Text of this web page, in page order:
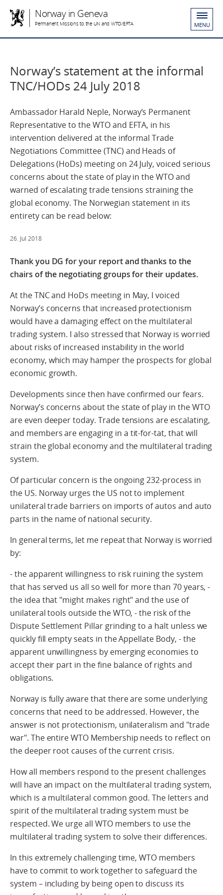
Norway in Geneva
Permanent Missions to the UN and WTO/EFTA MENU
Norway’s statement at the informal
TNC/HODs 24 July 2018
Ambassador Harald Neple, Norway’s Permanent
Representative to the WTO and EFTA, in his
intervention delivered at the informal Trade
Negotiations Committee (TNC) and Heads of
Delegations (HoDs) meeting on 24 July, voiced serious
concerns about the state of play in the WTO and
warned of escalating trade tensions straining the
global economy. The Norwegian statement in its
entirety can be read below:
26. Jul 2018
Thank you DG for your report and thanks to the
chairs of the negotiating groups for their updates.
At the TNC and HoDs meeting in May, I voiced
Norway’s concerns that increased protectionism
would have a damaging effect on the multilateral
trading system. I also stressed that Norway is worried
about risks of increased instability in the world
economy, which may hamper the prospects for global
economic growth.
Developments since then have confirmed our fears.
Norway’s concerns about the state of play in the WTO
are even deeper today. Trade tensions are escalating,
and members are engaging in a tit-for-tat, that will
strain the global economy and the multilateral trading
system.
Of particular concern is the ongoing 232-process in
the US. Norway urges the US not to implement
unilateral trade barriers on imports of autos and auto
parts in the name of national security.
In general terms, let me repeat that Norway is worried
by:
- the apparent willingness to risk ruining the system
that has served us all so well for more than 70 years, -
the idea that "might makes right" and the use of
unilateral tools outside the WTO, - the risk of the
Dispute Settlement Pillar grinding to a halt unless we
quickly fill empty seats in the Appellate Body, - the
apparent unwillingness by emerging economies to
accept their part in the fine balance of rights and
obligations.
Norway is fully aware that there are some underlying
concerns that need to be addressed. However, the
answer is not protectionism, unilateralism and "trade
war". The entire WTO Membership needs to reflect on
the deeper root causes of the current crisis.
How all members respond to the present challenges
will have an impact on the multilateral trading system,
which is a multilateral common good. The letters and
spirit of the multilateral trading system must be
respected. We urge all WTO members to use the
multilateral trading system to solve their differences.
In this extremely challenging time, WTO members
have to commit to work together to safeguard the
system – including by being open to discuss its